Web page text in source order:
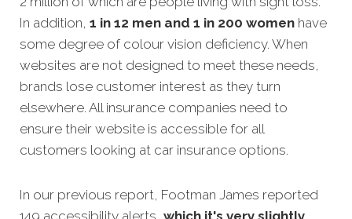
In addition, 1 in 12 men and 1 in 200 women have
some degree of colour vision deficiency. When
websites are not designed to meet these needs,
brands lose customer interest as they turn
elsewhere. All insurance companies need to
ensure their website is accessible for all
customers looking at car insurance options.
In our previous report, Footman James reported